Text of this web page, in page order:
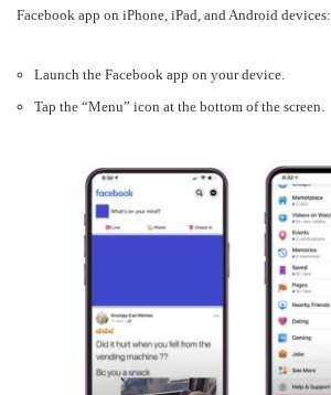
Facebook app on iPhone, iPad, and Android devices:
Launch the Facebook app on your device.
Tap the “Menu” icon at the bottom of the screen.